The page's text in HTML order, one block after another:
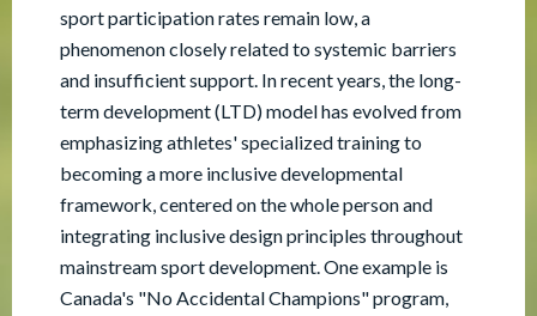
sport participation rates remain low, a
phenomenon closely related to systemic barriers
and insufficient support. In recent years, the long-
term development (LTD) model has evolved from
emphasizing athletes' specialized training to
becoming a more inclusive developmental
framework, centered on the whole person and
integrating inclusive design principles throughout
mainstream sport development. One example is
Canada's "No Accidental Champions" program,